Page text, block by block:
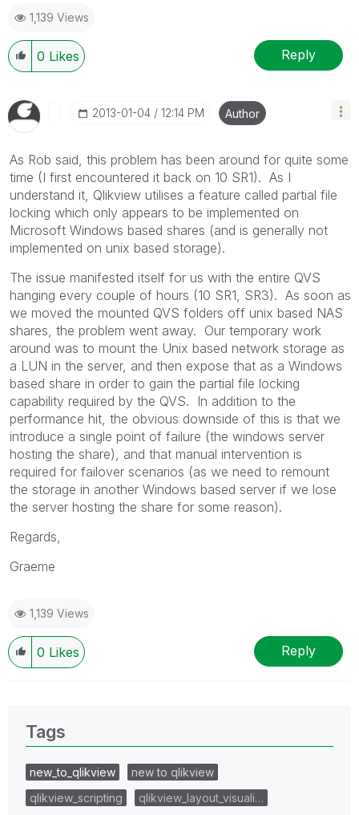
1,139 Views
0 Likes Reply
‎2013-01-04 12:14 PM Author
As Rob said, this problem has been around for quite some
time (I first encountered it back on 10 SR1). As I
understand it, Qlikview utilises a feature called partial file
locking which only appears to be implemented on
Microsoft Windows based shares (and is generally not
implemented on unix based storage).
The issue manifested itself for us with the entire QVS
hanging every couple of hours (10 SR1, SR3). As soon as
we moved the mounted QVS folders off unix based NAS
shares, the problem went away. Our temporary work
around was to mount the Unix based network storage as
a LUN in the server, and then expose that as a Windows
based share in order to gain the partial file locking
capability required by the QVS. In addition to the
performance hit, the obvious downside of this is that we
introduce a single point of failure (the windows server
hosting the share), and that manual intervention is
required for failover scenarios (as we need to remount
the storage in another Windows based server if we lose
the server hosting the share for some reason).
Regards,
Graeme
1,139 Views
0 Likes Reply
Tags
new_to_qlikview
new to qlikview
qlikview_scripting
qlikview_layout_visuali…